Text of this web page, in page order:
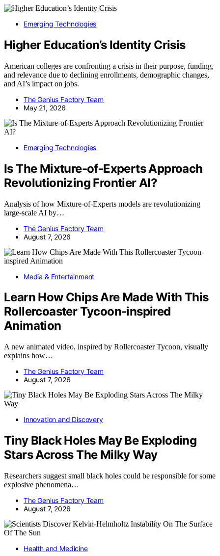
Emerging Technologies
Higher Education’s Identity Crisis
American colleges are confronting a crisis in their purpose, funding,
and relevance due to declining enrollments, demographic changes,
and AI’s impact on jobs.
The Genius Factory Team
May 21, 2026
Emerging Technologies
Is The Mixture-of-Experts Approach
Revolutionizing Frontier AI?
Analysis of how Mixture-of-Experts models are revolutionizing
large-scale AI by…
The Genius Factory Team
August 7, 2026
Media & Entertainment
Learn How Chips Are Made With This
Rollercoaster Tycoon-inspired
Animation
A new animated video, inspired by Rollercoaster Tycoon, visually
explains how…
The Genius Factory Team
August 7, 2026
Innovation and Discovery
Tiny Black Holes May Be Exploding
Stars Across The Milky Way
Researchers suggest small black holes could be responsible for some
explosive phenomena…
The Genius Factory Team
August 7, 2026
Health and Medicine